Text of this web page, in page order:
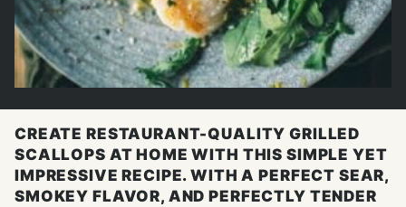
CREATE RESTAURANT-QUALITY GRILLED
SCALLOPS AT HOME WITH THIS SIMPLE YET
IMPRESSIVE RECIPE. WITH A PERFECT SEAR,
SMOKEY FLAVOR, AND PERFECTLY TENDER